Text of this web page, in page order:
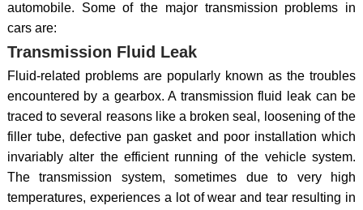
automobile. Some of the major transmission problems in
cars are:
Transmission Fluid Leak
Fluid-related problems are popularly known as the troubles
encountered by a gearbox. A transmission fluid leak can be
traced to several reasons like a broken seal, loosening of the
filler tube, defective pan gasket and poor installation which
invariably alter the efficient running of the vehicle system.
The transmission system, sometimes due to very high
temperatures, experiences a lot of wear and tear resulting in